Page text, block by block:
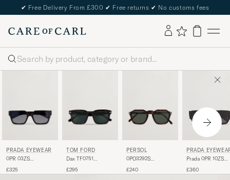
✔ Free Delivery From £300 ✔ Free returns ✔ No customs fees
Search
PRADA EYEWEAR
0PR 03ZS
£325
TOM FORD
Dax TF0751
Havanna
£295
PERSOL
0PO3292S
Havana
£240
PRADA
Prada 0PR 10ZS
£360